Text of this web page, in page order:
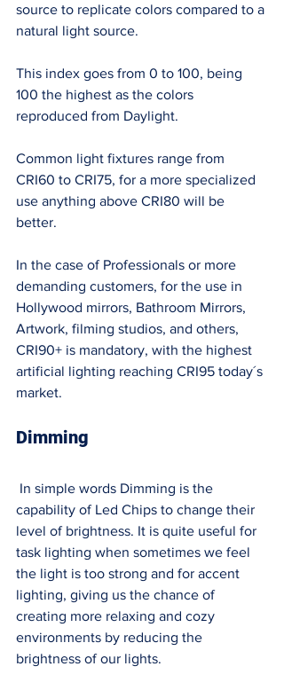
source to replicate colors compared to a
natural light source.
This index goes from 0 to 100, being
100 the highest as the colors
reproduced from Daylight.
Common light fixtures range from
CRI60 to CRI75, for a more specialized
use anything above CRI80 will be
better.
In the case of Professionals or more
demanding customers, for the use in
Hollywood mirrors, Bathroom Mirrors,
Artwork, filming studios, and others,
CRI90+ is mandatory, with the highest
artificial lighting reaching CRI95 today´s
market.
Dimming
In simple words Dimming is the
capability of Led Chips to change their
level of brightness. It is quite useful for
task lighting when sometimes we feel
the light is too strong and for accent
lighting, giving us the chance of
creating more relaxing and cozy
environments by reducing the
brightness of our lights.